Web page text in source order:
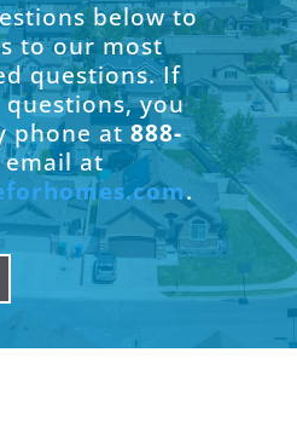
below to
to our most
questions. If
you
phone at888-
at
.